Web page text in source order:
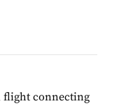
flight connecting